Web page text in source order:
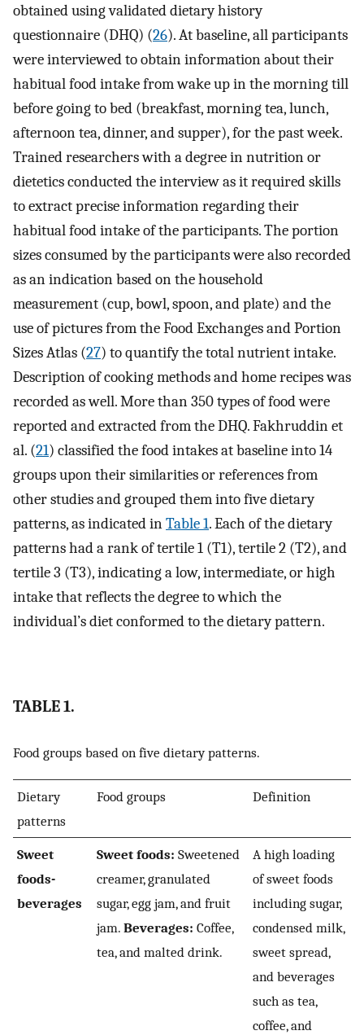
obtained using validated dietary history
questionnaire (DHQ) (26). At baseline, all participants
were interviewed to obtain information about their
habitual food intake from wake up in the morning till
before going to bed (breakfast, morning tea, lunch,
afternoon tea, dinner, and supper), for the past week.
Trained researchers with a degree in nutrition or
dietetics conducted the interview as it required skills
to extract precise information regarding their
habitual food intake of the participants. The portion
sizes consumed by the participants were also recorded
as an indication based on the household
measurement (cup, bowl, spoon, and plate) and the
use of pictures from the Food Exchanges and Portion
Sizes Atlas (27) to quantify the total nutrient intake.
Description of cooking methods and home recipes was
recorded as well. More than 350 types of food were
reported and extracted from the DHQ. Fakhruddin et
al. (21) classified the food intakes at baseline into 14
groups upon their similarities or references from
other studies and grouped them into five dietary
patterns, as indicated inTable 1. Each of the dietary
patterns had a rank of tertile 1 (T1), tertile 2 (T2), and
tertile 3 (T3), indicating a low, intermediate, or high
intake that reflects the degree to which the
individual’s diet conformed to the dietary pattern.
TABLE 1.
Food groups based on five dietary patterns.
Dietary
patterns
Food groups Definition
Sweet
foods-
beverages
Sweet foods: Sweetened
creamer, granulated
sugar, egg jam, and fruit
jam. Beverages: Coffee,
tea, and malted drink.
A high loading
of sweet foods
including sugar,
condensed milk,
sweet spread,
and beverages
such as tea,
coffee, and